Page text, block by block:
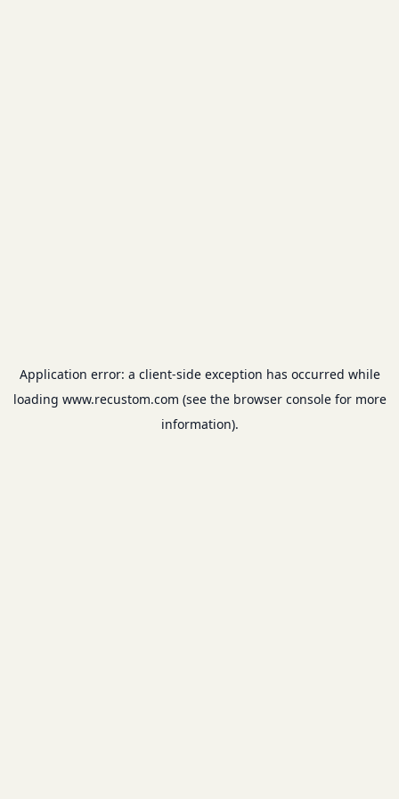
Application error: a client-side exception has occurred while
loading www.recustom.com (see the browser consolefor more
information).